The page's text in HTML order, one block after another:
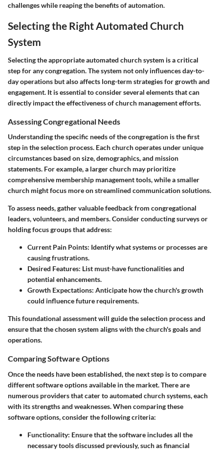
challenges while reaping the benefits of automation.
Selecting the Right Automated Church
System
Selecting the appropriate automated church system is a critical
step for any congregation. The system not only influences day-to-
day operations but also affects long-term strategies for growth and
engagement. It is essential to consider several elements that can
directly impact the effectiveness of church management efforts.
Assessing Congregational Needs
Understanding the specific needs of the congregation is the first
step in the selection process. Each church operates under unique
circumstances based on size, demographics, and mission
statements. For example, a larger church may prioritize
comprehensive membership management tools, while a smaller
church might focus more on streamlined communication solutions.
To assess needs, gather valuable feedback from congregational
leaders, volunteers, and members. Consider conducting surveys or
holding focus groups that address:
Current Pain Points: Identify what systems or processes are
causing frustrations.
Desired Features: List must-have functionalities and
potential enhancements.
Growth Expectations: Anticipate how the church's growth
could influence future requirements.
This foundational assessment will guide the selection process and
ensure that the chosen system aligns with the church's goals and
operations.
Comparing Software Options
Once the needs have been established, the next step is to compare
different software options available in the market. There are
numerous providers that cater to automated church systems, each
with its strengths and weaknesses. When comparing these
software options, consider the following criteria:
Functionality: Ensure that the software includes all the
necessary tools discussed previously, such as financial